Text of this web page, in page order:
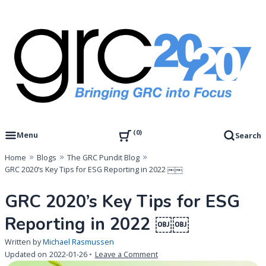
content
GRC 20/20 Research, LLC
Menu
0 Search
Home Blogs
The GRC Pundit Blog
GRC 2020’s Key Tips for ESG Reporting in 2022 ￼￼
GRC 2020’s Key Tips for ESG
Reporting in 2022 ￼￼
Written byMichael Rasmussen
Updated on 2022-01-26 Leave a Commenton